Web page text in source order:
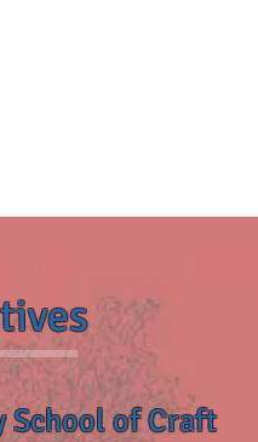
School of Craft